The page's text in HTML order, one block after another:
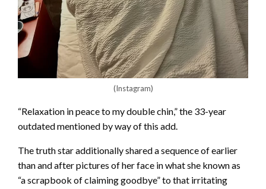
(Instagram)
“Relaxation in peace to my double chin,” the 33-year
outdated mentioned by way of this add.
The truth star additionally shared a sequence of earlier
than and after pictures of her face in what she known as
“a scrapbook of claiming goodbye” to that irritating